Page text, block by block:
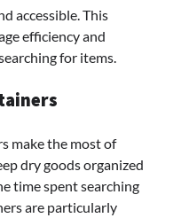
accessible. This
efficiency and
for items.
make the most of
dry goods organized
time spent searching
are particularly